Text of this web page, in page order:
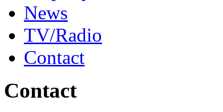
News
TV/Radio
Contact
Contact